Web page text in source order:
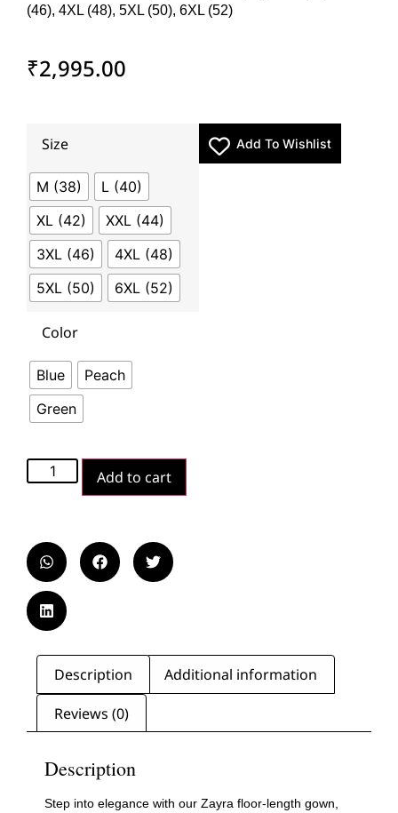
(46), 4XL (48), 5XL (50), 6XL (52)
₹2,995.00
Size
M (38)
L (40)
XL (42)
XXL (44)
3XL (46)
4XL (48)
5XL (50)
6XL (52)
Color
Blue
Peach
Green
Add to cart
Add To Wishlist
Description
Additional information
Reviews (0)
Description
Step into elegance with our Zayra floor-length gown,